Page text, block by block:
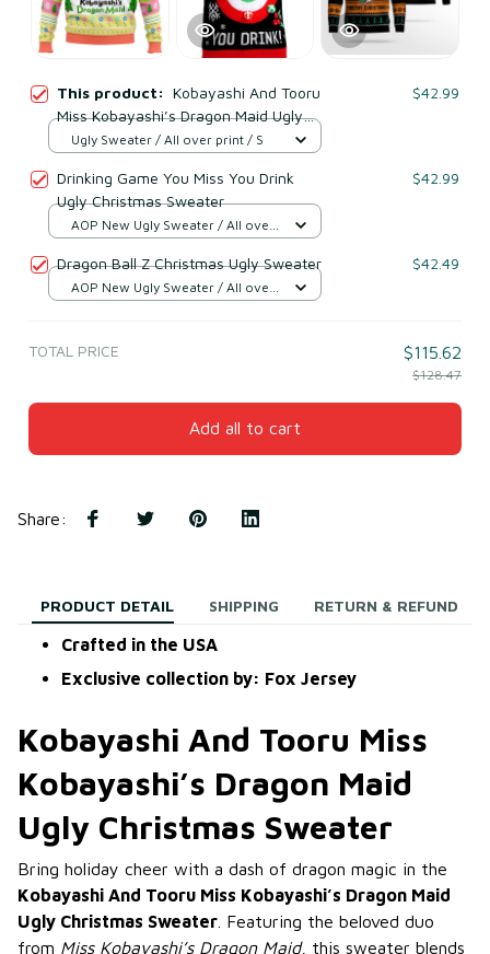
This product: Kobayashi And Tooru
Miss Kobayashi’s Dragon Maid Ugly
Christmas Sweater
$42.99
Ugly Sweater / All over print / S
Drinking Game You Miss You Drink
Ugly Christmas Sweater
$42.99
AOP New Ugly Sweater / All over
Dragon Ball Z Christmas Ugly Sweater $42.49
AOP New Ugly Sweater / All over
TOTAL PRICE $115.62
$128.47
Add all to cart
Share:
PRODUCT DETAIL SHIPPING RETURN & REFUND
Crafted in the USA
Exclusive collection by: Fox Jersey
Kobayashi And Tooru Miss
Kobayashi’s Dragon Maid
Ugly Christmas Sweater
Bring holiday cheer with a dash of dragon magic in the
Kobayashi And Tooru Miss Kobayashi’s Dragon Maid
Ugly Christmas Sweater . Featuring the beloved duo
from Miss Kobayashi’s Dragon Maid, this sweater blends